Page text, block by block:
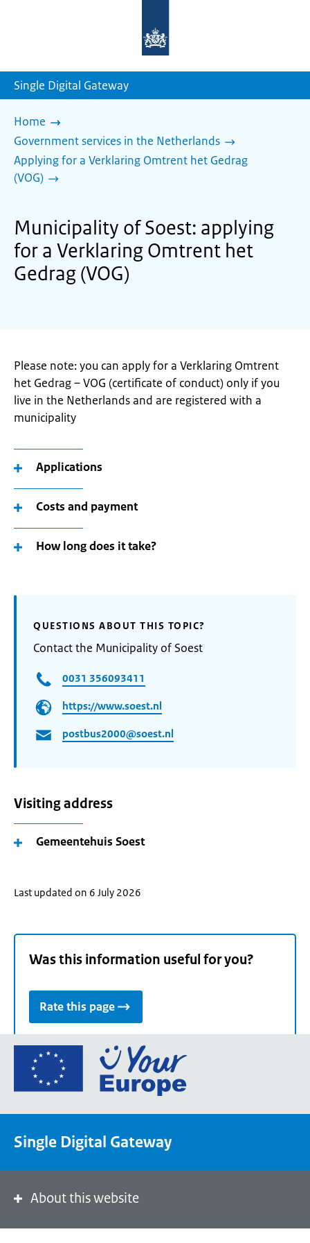
homepage
Single Digital Gateway
Home
Government services in the Netherlands
Applying for a Verklaring Omtrent het Gedrag
(VOG)
Municipality of Soest: applying
for a Verklaring Omtrent het
Gedrag (VOG)
Please note: you can apply for a Verklaring Omtrent
het Gedrag – VOG (certificate of conduct) only if you
live in the Netherlands and are registered with a
municipality
Applications
Costs and payment
How long does it take?
QUESTIONS ABOUT THIS TOPIC?
Contact the Municipality of Soest
0031 356093411
https://www.soest.nl
postbus2000@soest.nl
Visiting address
Gemeentehuis Soest
Last updated on 6 July 2026
Was this information useful for you?
Rate this page
Go
the
portal
Single Digital Gateway
About this website